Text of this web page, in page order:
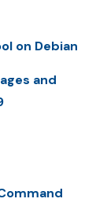
on Debian
and